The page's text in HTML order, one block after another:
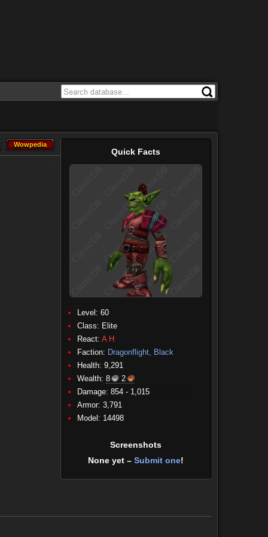
Quick Facts
Level: 60
Class: Elite
React: A H
Faction: Dragonflight, Black
Health: 9,291
Wealth: 8
2
Damage: 854 - 1,015
Armor: 3,791
Model: 14498
Screenshots
None yet – Submit one!
Wowpedia
Wowpedia